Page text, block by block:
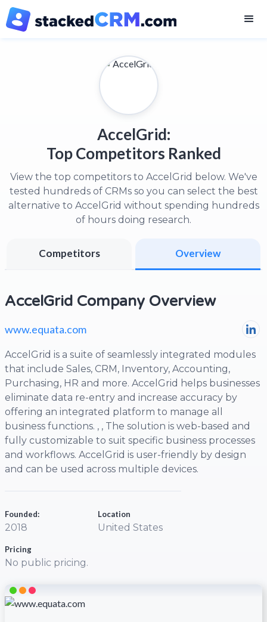
AccelGrid:
Top Competitors Ranked
View the top competitors to AccelGrid below. We've
tested hundreds of CRMs so you can select the best
alternative to AccelGrid without spending hundreds
of hours doing research.
Overview
Competitors
AccelGrid Company Overview
www.equata.com
AccelGrid is a suite of seamlessly integrated modules
that include Sales, CRM, Inventory, Accounting,
Purchasing, HR and more. AccelGrid helps businesses
eliminate data re-entry and increase accuracy by
offering an integrated platform to manage all
business functions. , , The solution is web-based and
fully customizable to suit specific business processes
and workflows. AccelGrid is user-friendly by design
and can be used across multiple devices.
Founded:
2018
Location
United States
Pricing
No public pricing.